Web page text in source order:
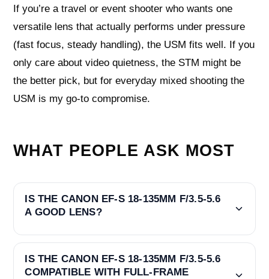
If you’re a travel or event shooter who wants one
versatile lens that actually performs under pressure
(fast focus, steady handling), the USM fits well. If you
only care about video quietness, the STM might be
the better pick, but for everyday mixed shooting the
USM is my go-to compromise.
WHAT PEOPLE ASK MOST
IS THE CANON EF-S 18-135MM F/3.5-5.6
A GOOD LENS?
IS THE CANON EF-S 18-135MM F/3.5-5.6
COMPATIBLE WITH FULL-FRAME